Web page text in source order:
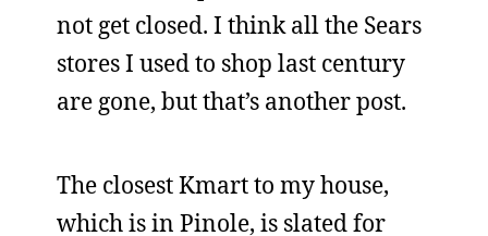
not get closed. I think all the Sears
stores I used to shop last century
are gone, but that’s another post.
The closest Kmart to my house,
which is in Pinole, is slated for